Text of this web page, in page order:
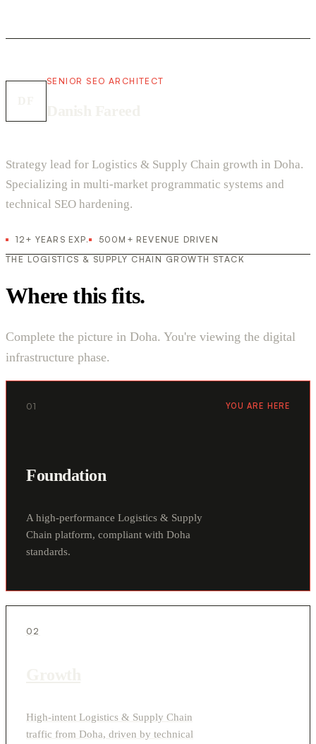
SENIOR SEO ARCHITECT
Strategy lead for Logistics & Supply Chain growth in Doha.
Specializing in multi-market programmatic systems and
technical SEO hardening.
12+ YEARS EXP.
500M+ REVENUE DRIVEN
THE LOGISTICS & SUPPLY CHAIN GROWTH STACK
Where this fits.
Complete the picture in Doha. You're viewing the digital
infrastructure phase.
01 YOU ARE HERE
Foundation
A high-performance Logistics & Supply
Chain platform, compliant with Doha
standards.
02
High-intent Logistics & Supply Chain
traffic from Doha, driven by technical